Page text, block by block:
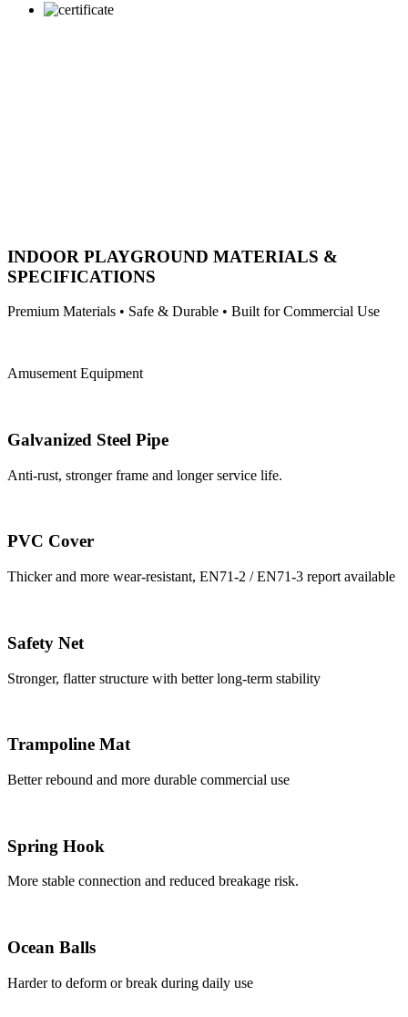
INDOOR PLAYGROUND MATERIALS &
SPECIFICATIONS
Premium Materials • Safe & Durable • Built for Commercial Use
Amusement Equipment
Galvanized Steel Pipe
Anti-rust, stronger frame and longer service life.
PVC Cover
Thicker and more wear-resistant, EN71-2 / EN71-3 report available
Safety Net
Stronger, flatter structure with better long-term stability
Trampoline Mat
Better rebound and more durable commercial use
Spring Hook
More stable connection and reduced breakage risk.
Ocean Balls
Harder to deform or break during daily use